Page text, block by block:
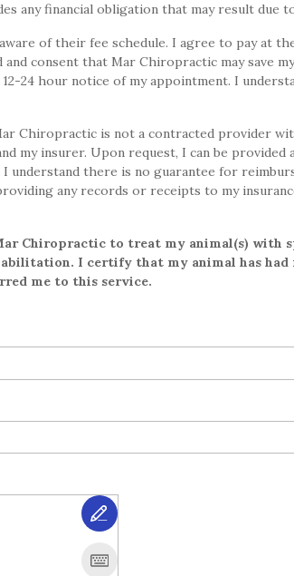
any financial obligation that may result due to
of their fee schedule. I agree to pay at
consent that Mar Chiropractic may save
24 hour notice of my appointment. I
Chiropractic is not a contracted provider
my insurer. Upon request, I can be
I understand there is no guarantee for
any records or receipts to my
Chiropractic to treat my animal(s) with
I certify that my animal has
me to this service.